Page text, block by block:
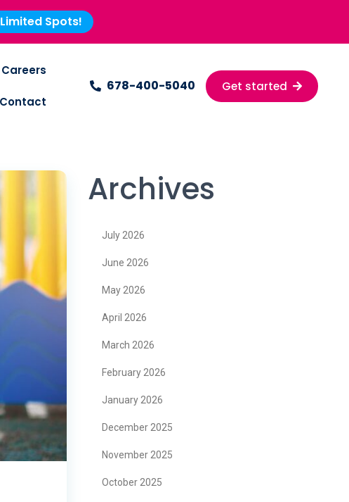
Spots!
Careers
Contact
678-400-5040 Get started
Archives
July 2026
June 2026
May 2026
April 2026
March 2026
February 2026
January 2026
December 2025
November 2025
October 2025